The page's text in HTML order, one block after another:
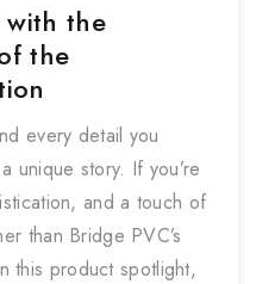
with the
the
every detail you
unique story. If you’re
and a touch of
than Bridge PVC’s
this product spotlight,